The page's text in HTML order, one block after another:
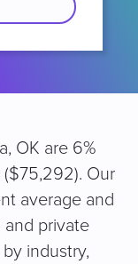
OK are 6%
Our
average and
private
industry,